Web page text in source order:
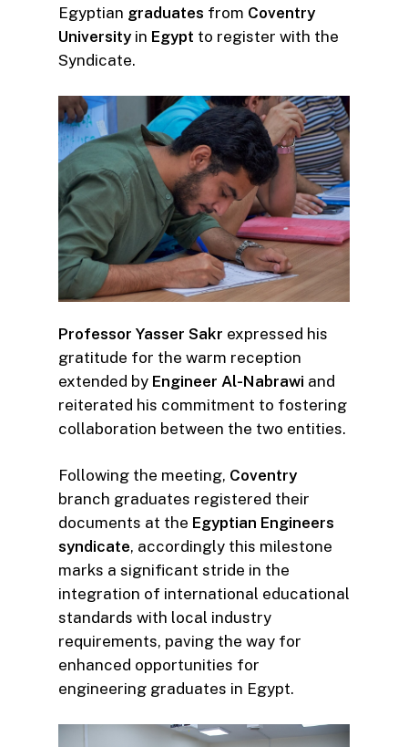
Egyptian graduates from Coventry
University in Egypt to register with the
Syndicate.
Professor Yasser Sakr expressed his
gratitude for the warm reception
extended by Engineer Al-Nabrawi and
reiterated his commitment to fostering
collaboration between the two entities.
Following the meeting, Coventry
branch graduates registered their
documents at the Egyptian Engineers
syndicate, accordingly this milestone
marks a significant stride in the
integration of international educational
standards with local industry
requirements, paving the way for
enhanced opportunities for
engineering graduates in Egypt.